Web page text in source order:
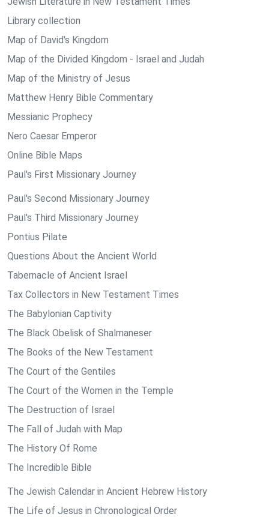
Library collection
Map of David's Kingdom
Map of the Divided Kingdom - Israel and Judah
Map of the Ministry of Jesus
Matthew Henry Bible Commentary
Messianic Prophecy
Nero Caesar Emperor
Online Bible Maps
Paul's First Missionary Journey
Paul's Second Missionary Journey
Paul's Third Missionary Journey
Pontius Pilate
Questions About the Ancient World
Tabernacle of Ancient Israel
Tax Collectors in New Testament Times
The Babylonian Captivity
The Black Obelisk of Shalmaneser
The Books of the New Testament
The Court of the Gentiles
The Court of the Women in the Temple
The Destruction of Israel
The Fall of Judah with Map
The History Of Rome
The Incredible Bible
The Jewish Calendar in Ancient Hebrew History
The Life of Jesus in Chronological Order